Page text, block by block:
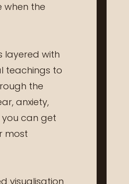
when the
layered with
teachings to
the
anxiety,
can get
most
visualisation